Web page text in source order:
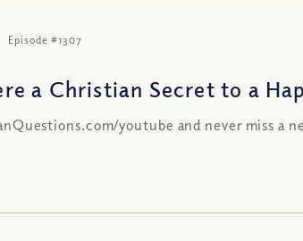
Episode #1307
a Christian Secret to a
youtube and never miss a